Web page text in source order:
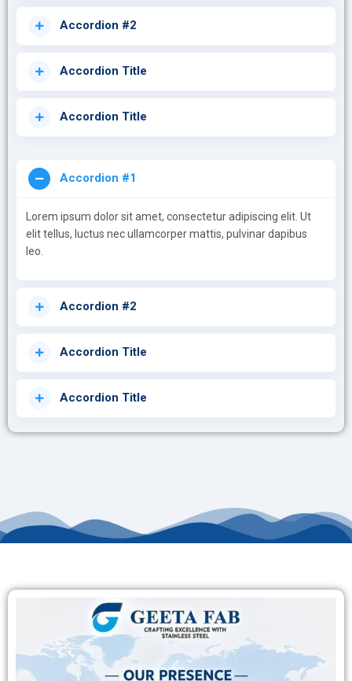
Accordion #2
Accordion Title
Accordion Title
Accordion #1
Lorem ipsum dolor sit amet, consectetur adipiscing elit. Ut
elit tellus, luctus nec ullamcorper mattis, pulvinar dapibus
leo.
Accordion #2
Accordion Title
Accordion Title